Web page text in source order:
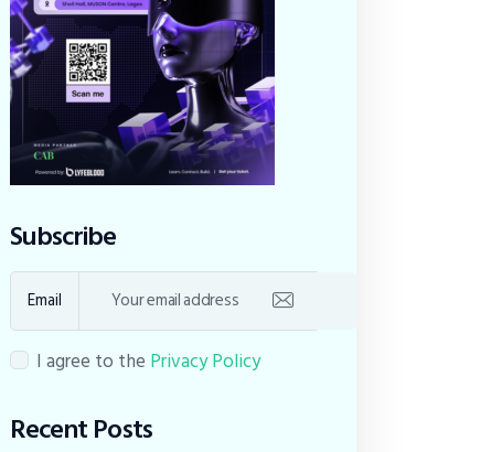
Subscribe
Email
I agree to the Privacy Policy
Recent Posts